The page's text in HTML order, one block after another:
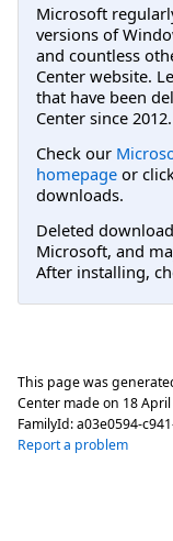
Microsoft
versions of
and countless
Center website.
that have been
Center since 2012.
Check our
homepage or
downloads.
Deleted
Microsoft, and
After installing,
This page was
Center made on 18
FamilyId:a03e0594-
Report a problem